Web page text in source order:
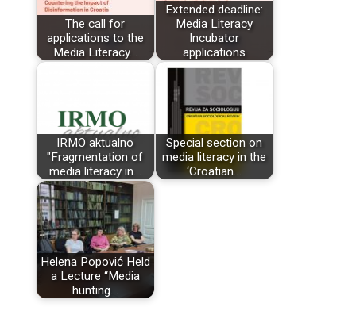
The call for
applications to the
Media Literacy…
Extended deadline:
Media Literacy
Incubator
applications
IRMO aktualno
"Fragmentation of
media literacy in…
Special section on
media literacy in the
‘Croatian…
Helena Popović Held
a Lecture “Media
hunting…